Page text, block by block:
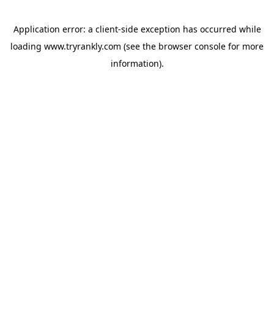
Application error: a client-side exception has occurred while
loading www.tryrankly.com (see the browser console for more
information).